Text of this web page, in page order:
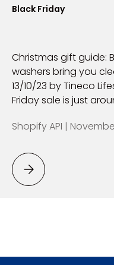
Black Friday
Christmas gift guide:
washers bring you
13/10/23 by Tineco
Friday sale is just
Shopify API |
Black Friday